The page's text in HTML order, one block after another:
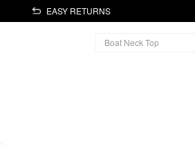
EASY RETURNS